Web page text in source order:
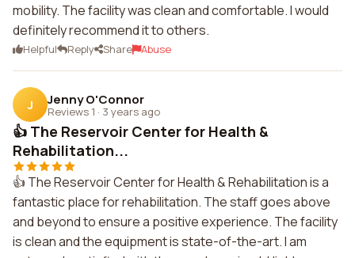
mobility. The facility was clean and comfortable. I would
definitely recommend it to others.
Helpful Reply Share Abuse
J Jenny O'Connor
Reviews 1 · 3 years ago
👍 The Reservoir Center for Health &
Rehabilitation...
👍 The Reservoir Center for Health & Rehabilitation is a
fantastic place for rehabilitation. The staff goes above
and beyond to ensure a positive experience. The facility
is clean and the equipment is state-of-the-art. I am